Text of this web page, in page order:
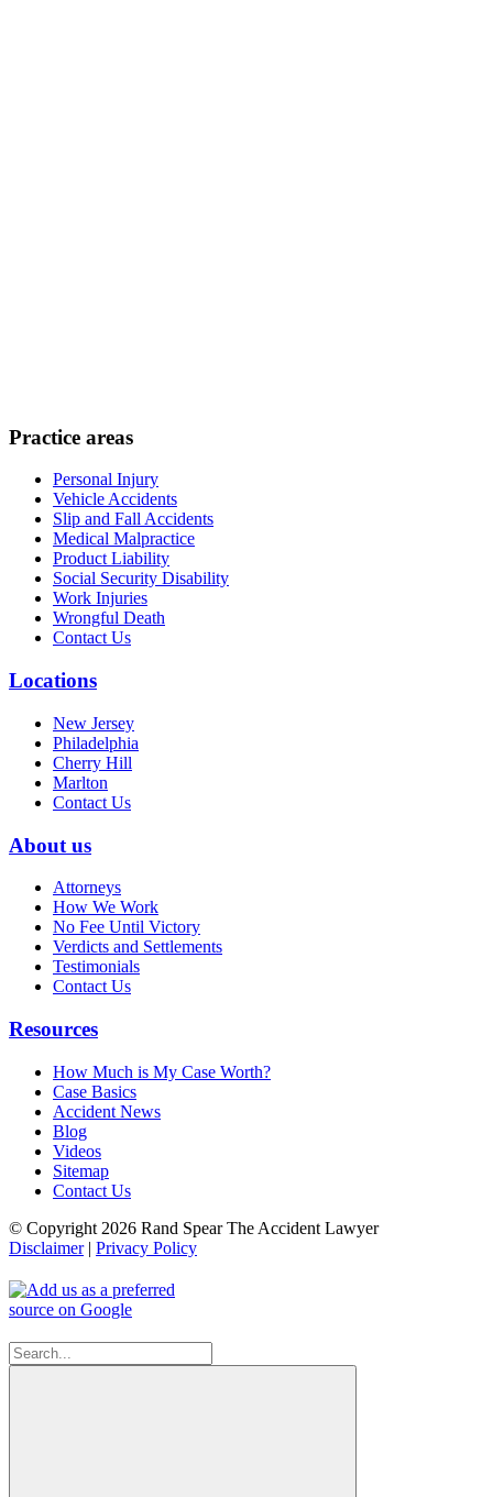
Practice areas
Personal Injury
Vehicle Accidents
Slip and Fall Accidents
Medical Malpractice
Product Liability
Social Security Disability
Work Injuries
Wrongful Death
Contact Us
Locations
New Jersey
Philadelphia
Cherry Hill
Marlton
Contact Us
About us
Attorneys
How We Work
No Fee Until Victory
Verdicts and Settlements
Testimonials
Contact Us
Resources
How Much is My Case Worth?
Case Basics
Accident News
Blog
Videos
Sitemap
Contact Us
© Copyright 2026 Rand Spear The Accident Lawyer
Disclaimer| Privacy Policy